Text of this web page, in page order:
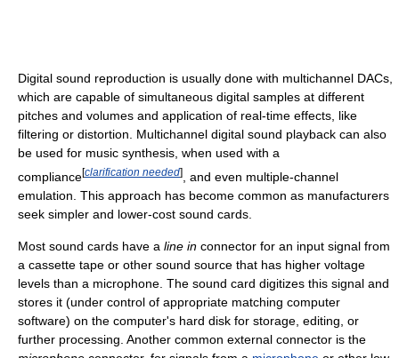
Digital sound reproduction is usually done with multichannel DACs,
which are capable of simultaneous digital samples at different
pitches and volumes and application of real-time effects, like
filtering or distortion. Multichannel digital sound playback can also
be used for music synthesis, when used with a
compliance[clarification needed]
, and even multiple-channel
emulation. This approach has become common as manufacturers
seek simpler and lower-cost sound cards.
Most sound cards have a line in connector for an input signal from
a cassette tape or other sound source that has higher voltage
levels than a microphone. The sound card digitizes this signal and
stores it (under control of appropriate matching computer
software) on the computer's hard disk for storage, editing, or
further processing. Another common external connector is the